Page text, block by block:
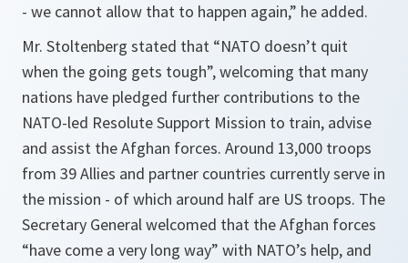
- we cannot allow that to happen again,” he added.
Mr. Stoltenberg stated that “NATO doesn’t quit
when the going gets tough”, welcoming that many
nations have pledged further contributions to the
NATO-led Resolute Support Mission to train, advise
and assist the Afghan forces. Around 13,000 troops
from 39 Allies and partner countries currently serve in
the mission - of which around half are US troops. The
Secretary General welcomed that the Afghan forces
“have come a very long way” with NATO’s help, and